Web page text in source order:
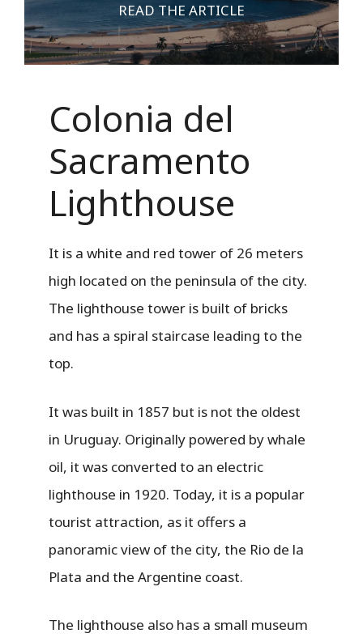
READ THE ARTICLE
Colonia del
Sacramento
Lighthouse
It is a white and red tower of 26 meters
high located on the peninsula of the city.
The lighthouse tower is built of bricks
and has a spiral staircase leading to the
top.
It was built in 1857 but is not the oldest
in Uruguay. Originally powered by whale
oil, it was converted to an electric
lighthouse in 1920. Today, it is a popular
tourist attraction, as it offers a
panoramic view of the city, the Rio de la
Plata and the Argentine coast.
The lighthouse also has a small museum